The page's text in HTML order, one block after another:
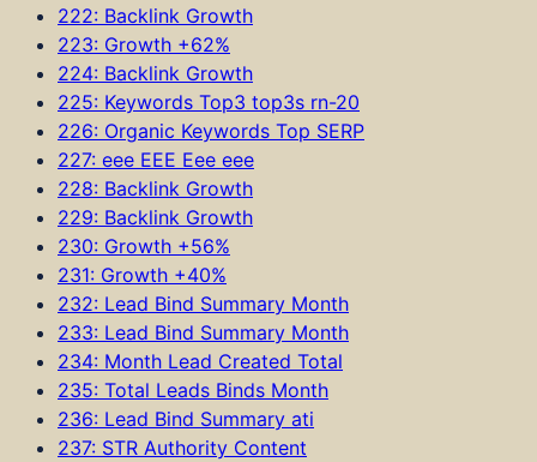
222: Backlink Growth
223: Growth +62%
224: Backlink Growth
225: Keywords Top3 top3s rn-20
226: Organic Keywords Top SERP
227: eee EEE Eee eee
228: Backlink Growth
229: Backlink Growth
230: Growth +56%
231: Growth +40%
232: Lead Bind Summary Month
233: Lead Bind Summary Month
234: Month Lead Created Total
235: Total Leads Binds Month
236: Lead Bind Summary ati
237: STR Authority Content